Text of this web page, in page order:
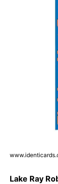
Lake Ray